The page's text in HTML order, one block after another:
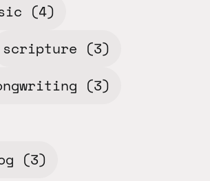
(4)
scripture (3)
(3)
(3)